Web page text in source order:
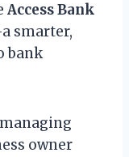
Access Bank
smarter,
bank
owner